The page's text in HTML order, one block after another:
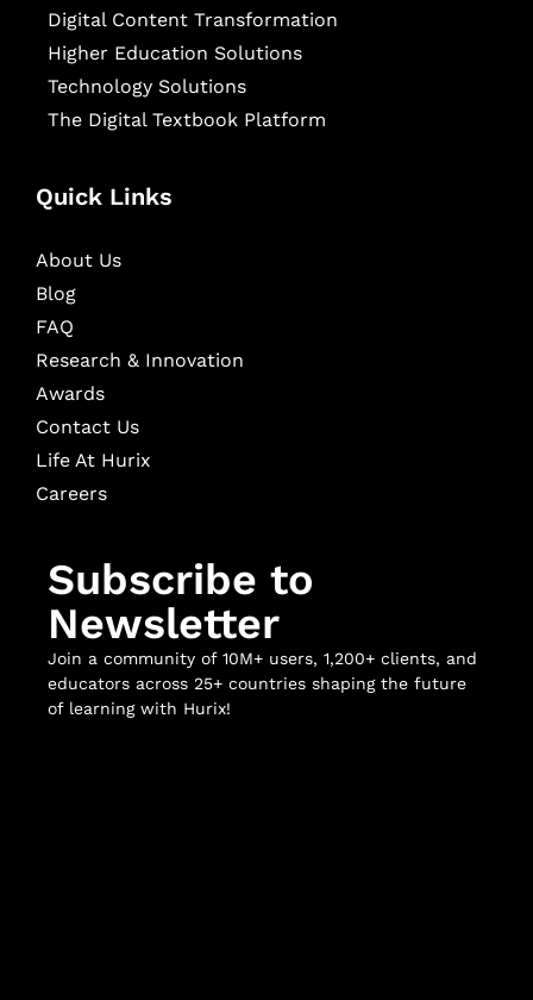
Digital Content Transformation
Higher Education Solutions
Technology Solutions
The Digital Textbook Platform
Quick Links
About Us
Blog
FAQ
Research & Innovation
Awards
Contact Us
Life At Hurix
Careers
Subscribe to
Newsletter
Join a community of 10M+ users, 1,200+ clients, and
educators across 25+ countries shaping the future
of learning with Hurix!